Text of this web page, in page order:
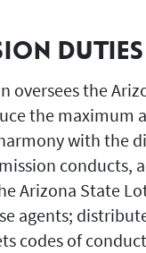
DUTIES
oversees the
the maximum
with the
conducts,
Arizona State
agents;
codes of